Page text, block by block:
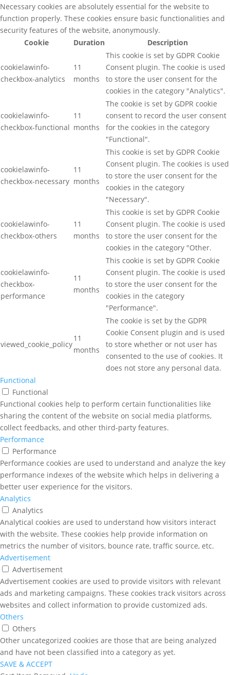
Necessary cookies are absolutely essential for the website to
function properly. These cookies ensure basic functionalities and
security features of the website, anonymously.
Cookie
Duration Description
cookielawinfo-
checkbox-analytics
11
months
This cookie is set by GDPR Cookie
Consent plugin. The cookie is used
to store the user consent for the
cookies in the category "Analytics".
cookielawinfo-
checkbox-functional
11
months
The cookie is set by GDPR cookie
consent to record the user consent
for the cookies in the category
"Functional".
cookielawinfo-
checkbox-necessary
11
months
This cookie is set by GDPR Cookie
Consent plugin. The cookies is used
to store the user consent for the
cookies in the category
"Necessary".
cookielawinfo-
checkbox-others
11
months
This cookie is set by GDPR Cookie
Consent plugin. The cookie is used
to store the user consent for the
cookies in the category "Other.
cookielawinfo-
checkbox-
performance
11
months
This cookie is set by GDPR Cookie
Consent plugin. The cookie is used
to store the user consent for the
cookies in the category
"Performance".
viewed_cookie_policy
11
months
The cookie is set by the GDPR
Cookie Consent plugin and is used
to store whether or not user has
consented to the use of cookies. It
does not store any personal data.
Functional
Functional
Functional cookies help to perform certain functionalities like
sharing the content of the website on social media platforms,
collect feedbacks, and other third-party features.
Performance
Performance
Performance cookies are used to understand and analyze the key
performance indexes of the website which helps in delivering a
better user experience for the visitors.
Analytics
Analytics
Analytical cookies are used to understand how visitors interact
with the website. These cookies help provide information on
metrics the number of visitors, bounce rate, traffic source, etc.
Advertisement
Advertisement
Advertisement cookies are used to provide visitors with relevant
ads and marketing campaigns. These cookies track visitors across
websites and collect information to provide customized ads.
Others
Others
Other uncategorized cookies are those that are being analyzed
and have not been classified into a category as yet.
SAVE & ACCEPT